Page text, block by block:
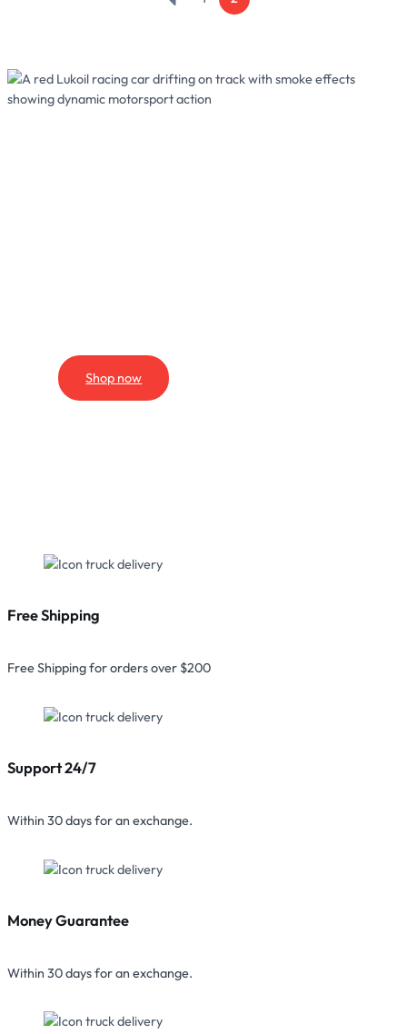
Shop now
Free Shipping
Free Shipping for orders over $200
Support 24/7
Within 30 days for an exchange.
Money Guarantee
Within 30 days for an exchange.